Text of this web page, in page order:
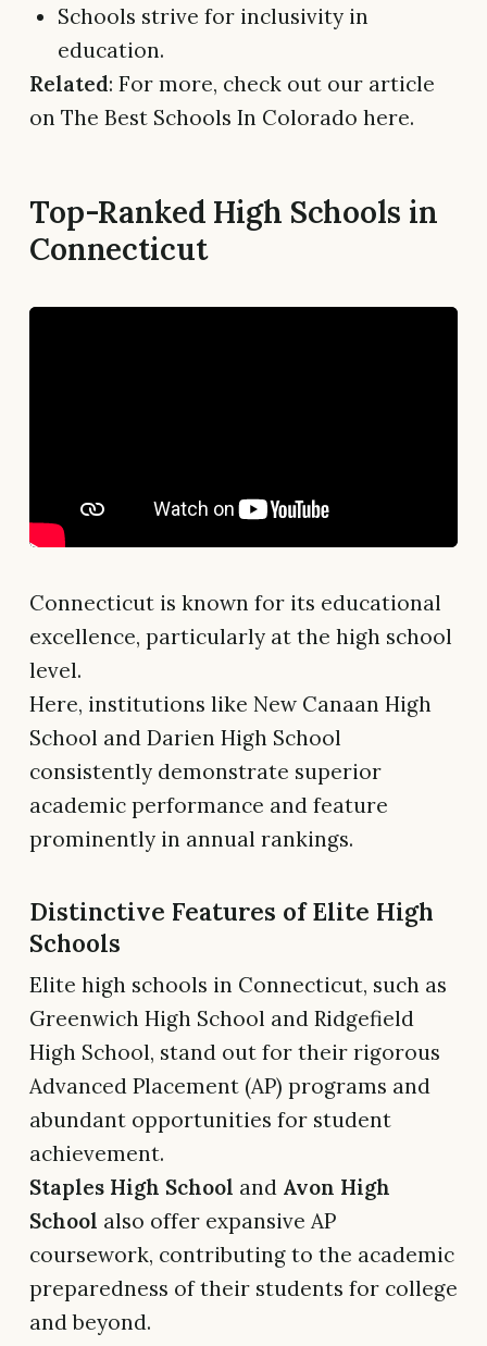
Schools strive for inclusivity in
education.
Related: For more, check out our article
on The Best Schools In Colorado here.
Top-Ranked High Schools in
Connecticut
Connecticut is known for its educational
excellence, particularly at the high school
level.
Here, institutions like New Canaan High
School and Darien High School
consistently demonstrate superior
academic performance and feature
prominently in annual rankings.
Distinctive Features of Elite High
Schools
Elite high schools in Connecticut, such as
Greenwich High School and Ridgefield
High School, stand out for their rigorous
Advanced Placement (AP) programs and
abundant opportunities for student
achievement.
Staples High School and Avon High
School also offer expansive AP
coursework, contributing to the academic
preparedness of their students for college
and beyond.